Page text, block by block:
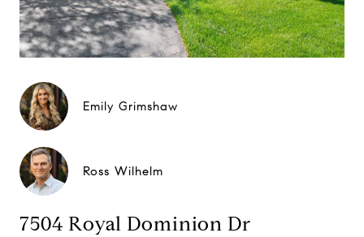
Emily Grimshaw
Ross Wilhelm
7504 Royal Dominion Dr